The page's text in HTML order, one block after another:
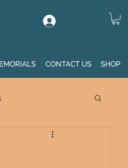
CONTACT US SHOP